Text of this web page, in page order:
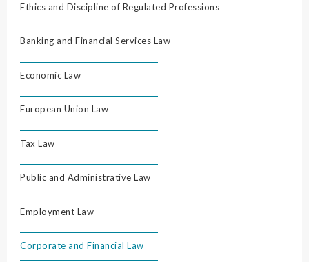
Ethics and Discipline of Regulated Professions
Banking and Financial Services Law
Economic Law
European Union Law
Tax Law
Public and Administrative Law
Employment Law
Corporate and Financial Law